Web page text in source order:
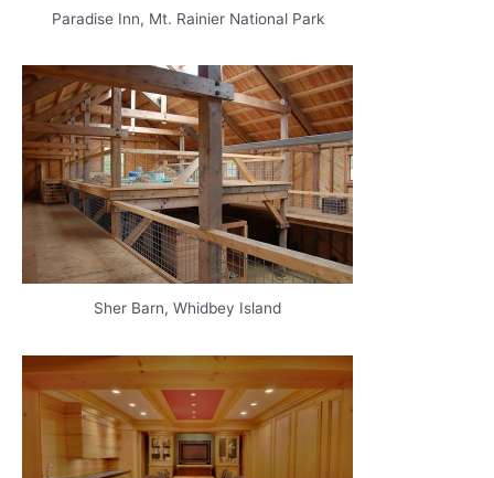
Paradise Inn, Mt. Rainier National Park
Sher Barn, Whidbey Island